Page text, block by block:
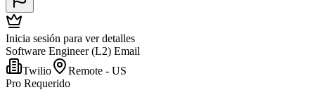
Inicia sesión para ver detalles
Software Engineer (L2) Email
Twilio
Remote - US
Pro Requerido